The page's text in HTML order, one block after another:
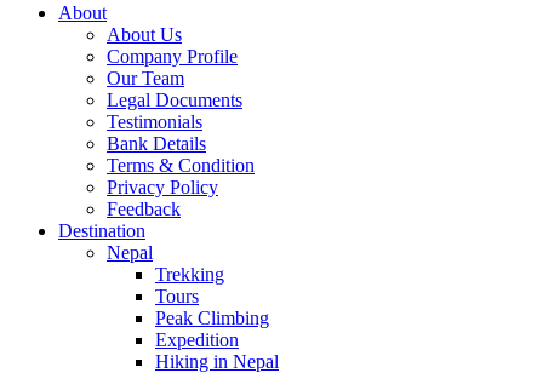
About
About Us
Company Profile
Our Team
Legal Documents
Testimonials
Bank Details
Terms & Condition
Privacy Policy
Feedback
Destination
Nepal
Trekking
Tours
Peak Climbing
Expedition
Hiking in Nepal